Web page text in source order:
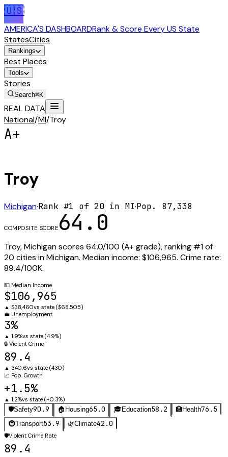
🇺🇸
AMERICA'S DASHBOARDRank & Score Every US State
StatesCities
Rankings
Best Places
Tools
Stories
Search⌘K
REAL DATA
National/MI/Troy
A+
Troy
Michigan·Rank #1 of 20 in MI·Pop. 87,338
COMPOSITE SCORE 64.0
Troy,Michiganscores 64.0/100 (A+grade), ranking #1of
20 cities inMichigan. Median income: $106,965. Crime rate:
89.4/100K.
💵 Median Income
$106,965
▲ $38,460vs state ($68,505)
💼 Unemployment
3%
▲ 1.9%vs state (4.9%)
🔒 Violent Crime
89.4
▲ 340.6vs state (430)
📈 Pop. Growth
+1.5%
▲ 1.2%vs state (+0.3%)
🛡️Safety90.9 🏠 Housing65.0 🎓Education58.2 🏥Health76.5
🚇Transport53.9 🌿Climate42.0
🛡️Violent Crime Rate
89.4